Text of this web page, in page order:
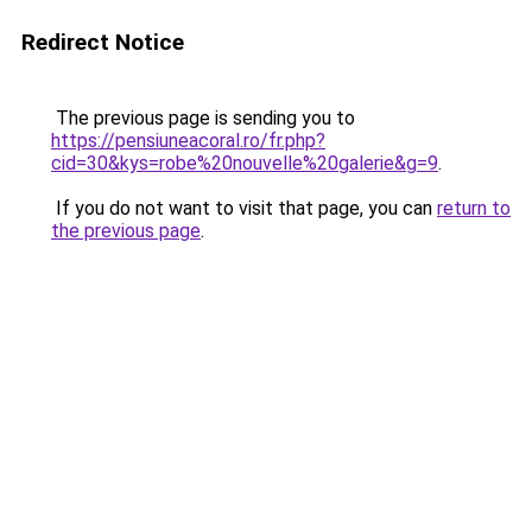
Redirect Notice
The previous page is sending you to
https://pensiuneacoral.ro/fr.php?
cid=30&kys=robe%20nouvelle%20galerie&g=9.
If you do not want to visit that page, you can return to
the previous page.